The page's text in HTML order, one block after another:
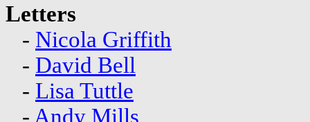
Letters
- Nicola Griffith
- David Bell
- Lisa Tuttle
- Andy Mills